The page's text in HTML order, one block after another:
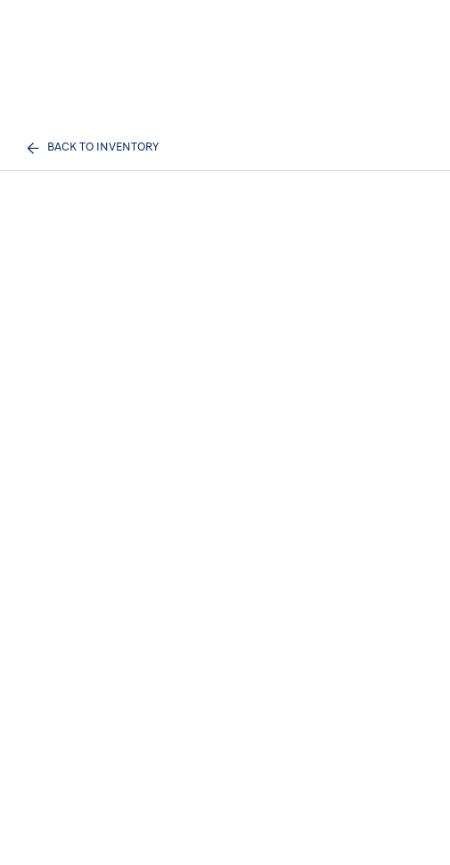
BACK TO INVENTORY